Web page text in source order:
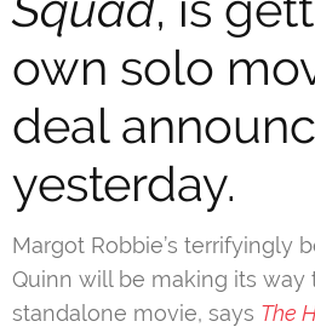
own solo
deal
yesterday.
Margot Robbie’s terrifyingly
Quinn will be making its way
standalone movie, says The